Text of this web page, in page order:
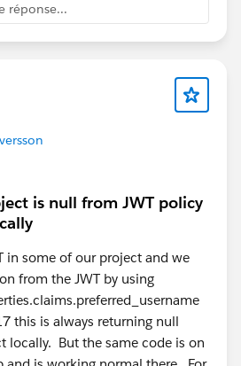
Admin Mode
directory or Runtime Path
réponse...
is null from JWT policy
in some of our project and we
from the JWT by using
this is always returning null
locally. But the same code is on